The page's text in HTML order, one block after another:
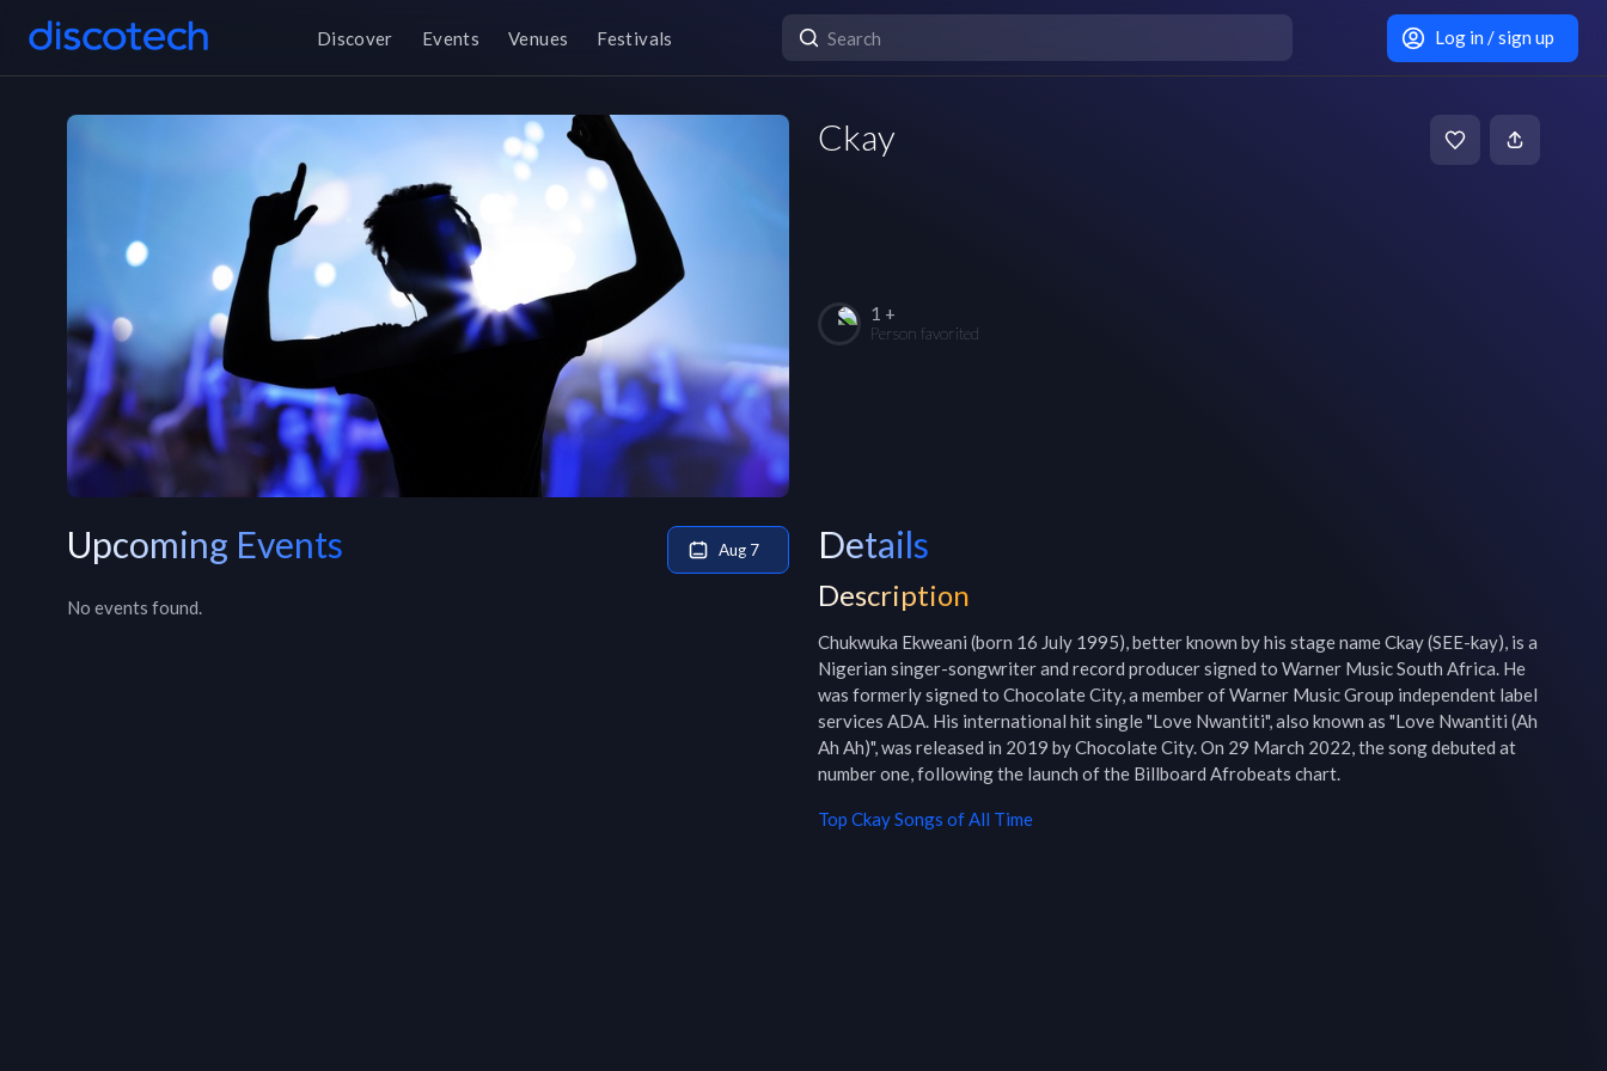
Discover Events Venues Festivals Log in / sign up
Ckay
1 +
Person favorited
Upcoming Events Aug 7
No events found.
Details
Description
Chukwuka Ekweani (born 16 July 1995), better known by his stage name Ckay (SEE-kay), is a
Nigerian singer-songwriter and record producer signed to Warner Music South Africa. He
was formerly signed to Chocolate City, a member of Warner Music Group independent label
services ADA. His international hit single "Love Nwantiti", also known as "Love Nwantiti (Ah
Ah Ah)", was released in 2019 by Chocolate City. On 29 March 2022, the song debuted at
number one, following the launch of the Billboard Afrobeats chart.
Top CkaySongs of All Time